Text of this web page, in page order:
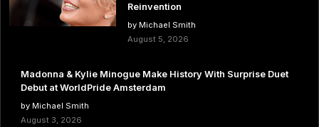
Reinvention
by Michael Smith
August 5, 2026
Madonna & Kylie Minogue Make History With Surprise Duet
Debut at WorldPride Amsterdam
by Michael Smith
August 3, 2026